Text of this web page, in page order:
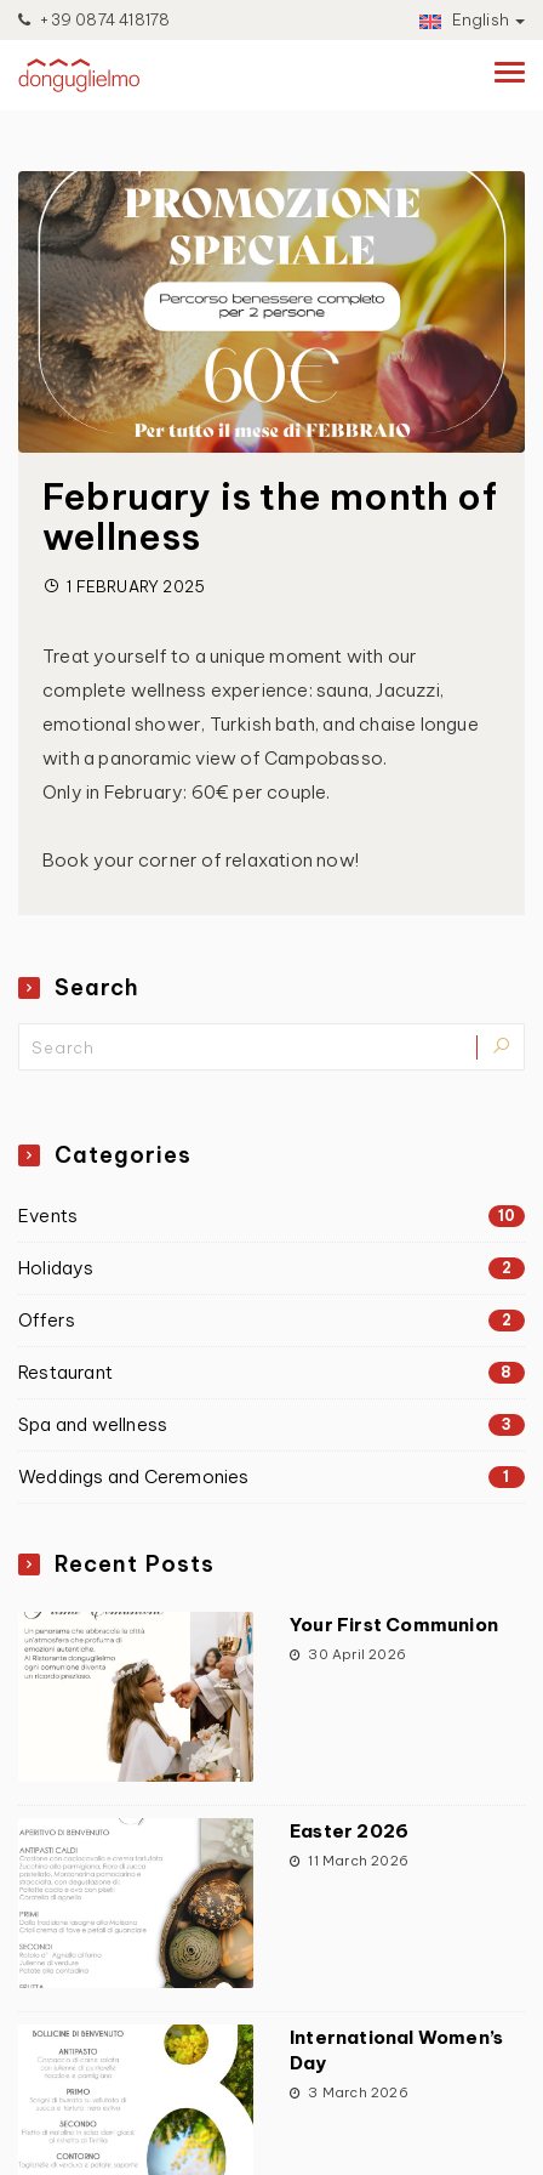
+39 0874 418178 English
February is the month of
wellness
1 FEBRUARY 2025
Treat yourself to a unique moment with our
complete wellness experience: sauna, Jacuzzi,
emotional shower, Turkish bath, and chaise longue
with a panoramic view of Campobasso.
Only in February: 60€ per couple.
Book your corner of relaxation now!
Search
Categories
Events 10
Holidays 2
Offers 2
Restaurant 8
Spa and wellness 3
Weddings and Ceremonies 1
Recent Posts
Your First Communion
30 April 2026
Easter 2026
11 March 2026
International Women’s
Day
3 March 2026